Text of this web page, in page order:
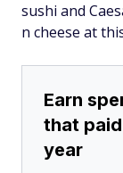
sushi and
n cheese at
Earn
that
year